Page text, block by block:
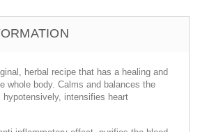
herbal recipe that has a healing and
whole body. Calms and balances the
intensifies heart